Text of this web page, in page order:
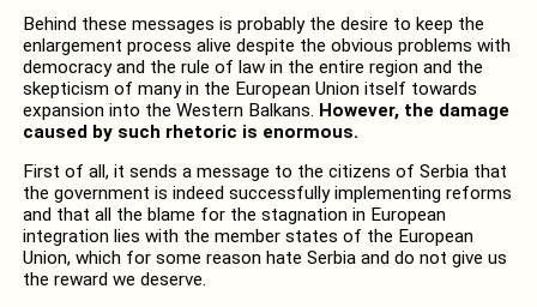
Behind these messages is probably the desire to keep the
enlargement process alive despite the obvious problems with
democracy and the rule of law in the entire region and the
skepticism of many in the European Union itself towards
expansion into the Western Balkans. However, the damage
caused by such rhetoric is enormous.
First of all, it sends a message to the citizens of Serbia that
the government is indeed successfully implementing reforms
and that all the blame for the stagnation in European
integration lies with the member states of the European
Union, which for some reason hate Serbia and do not give us
the reward we deserve.